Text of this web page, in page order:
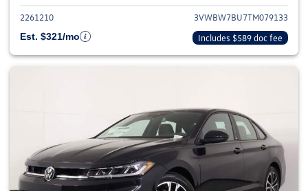
2261210
3VWBW7BU7TM079133
Est. $321/mo
Includes $589 doc fee